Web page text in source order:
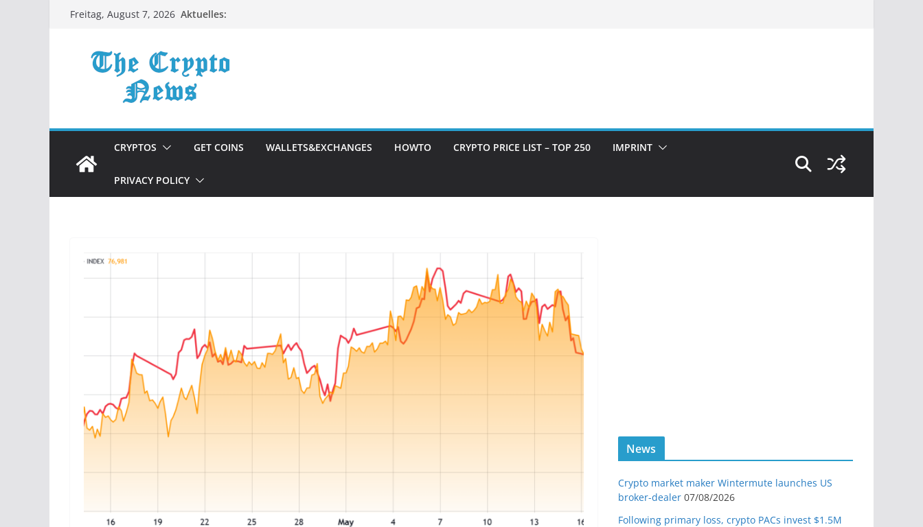
ZumFreitag, August 7, 2026 Aktuelles:
CRYPTOS GET COINS WALLETS&EXCHANGES HOWTO CRYPTO PRICE LIST – TOP 250 IMPRINT
PRIVACY POLICY
News
Crypto market maker Wintermute launches US
broker-dealer 07/08/2026
Following primary loss, crypto PACs invest $1.5M